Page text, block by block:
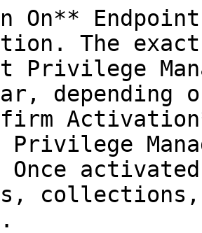
On**
The exact
Privilege
depending
Privilege
Once